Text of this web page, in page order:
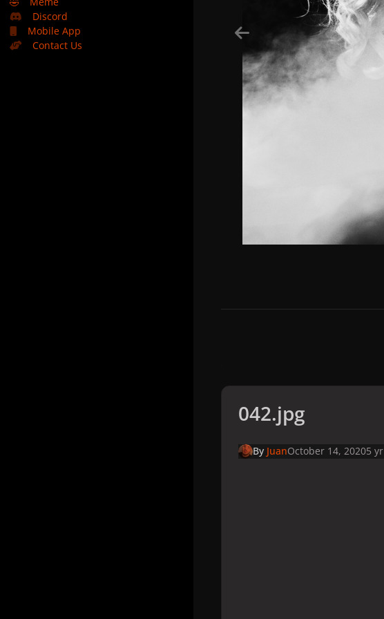
Discord
Mobile App
Contact Us
042.jpg
By JuanOctober 14, 20205 yr